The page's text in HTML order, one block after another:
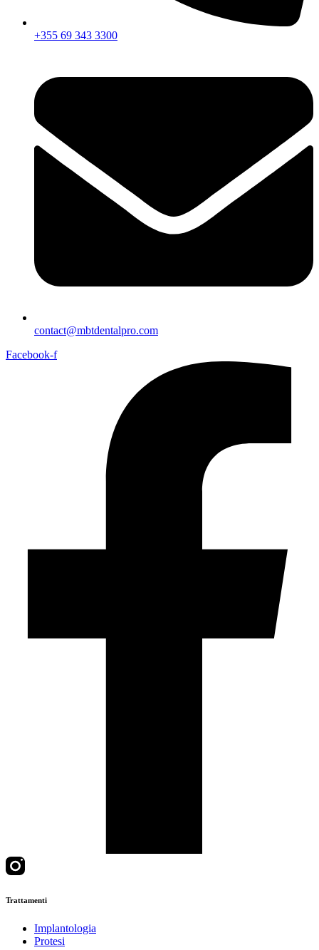
+355 69 343 3300
contact@mbtdentalpro.com
Facebook-f
Trattamenti
Implantologia
Protesi